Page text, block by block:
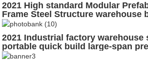
2021 High standard Modular
Frame Steel Structure warehouse
2021 Industrial factory warehouse
portable quick build large-span
structure workshop